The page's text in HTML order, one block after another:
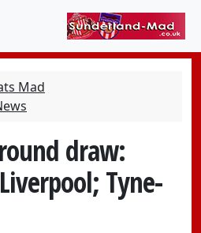
Mad
draw:
Tyne-